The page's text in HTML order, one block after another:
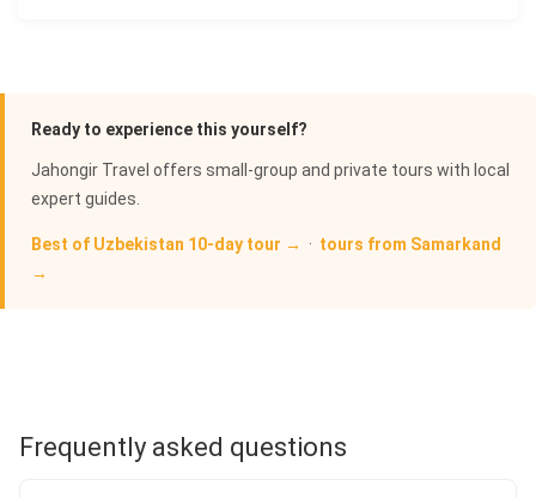
Ready to experience this yourself?
Jahongir Travel offers small-group and private tours with local
expert guides.
Best of Uzbekistan 10-day tour → · tours from Samarkand
→
Frequently asked questions